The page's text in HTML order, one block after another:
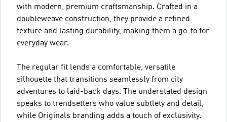
with modern, premium craftsmanship. Crafted in a
doubleweave construction, they provide a refined
texture and lasting durability, making them a go-to for
everyday wear.
The regular fit lends a comfortable, versatile
silhouette that transitions seamlessly from city
adventures to laid-back days. The understated design
speaks to trendsetters who value subtlety and detail,
while Originals branding adds a touch of exclusivity.